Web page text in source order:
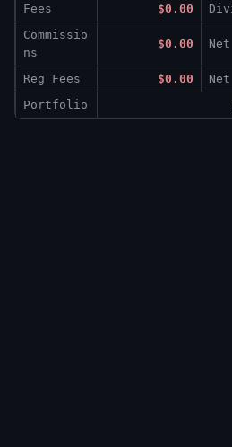
Fees $0.00
Commissio
ns
$0.00
Reg Fees $0.00 Net
Portfolio